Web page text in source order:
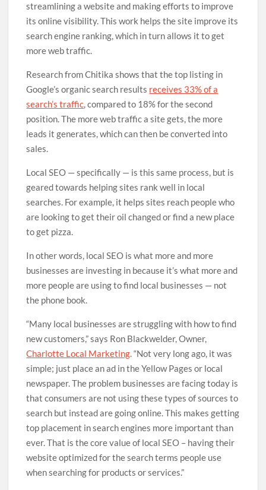
streamlining a website and making efforts to improve
its online visibility. This work helps the site improve its
search engine ranking, which in turn allows it to get
more web traffic.
Research from Chitika shows that the top listing in
Google’s organic search results receives 33% of a
search’s traffic, compared to 18% for the second
position. The more web traffic a site gets, the more
leads it generates, which can then be converted into
sales.
Local SEO — specifically — is this same process, but is
geared towards helping sites rank well in local
searches. For example, it helps sites reach people who
are looking to get their oil changed or find a new place
to get pizza.
In other words, local SEO is what more and more
businesses are investing in because it’s what more and
more people are using to find local businesses — not
the phone book.
“Many local businesses are struggling with how to find
new customers,” says Ron Blackwelder, Owner,
Charlotte Local Marketing. “Not very long ago, it was
simple; just place an ad in the Yellow Pages or local
newspaper. The problem businesses are facing today is
that consumers are not using these types of sources to
search but instead are going online. This makes getting
top placement in search engines more important than
ever. That is the core value of local SEO – having their
website optimized for the search terms people use
when searching for products or services.”